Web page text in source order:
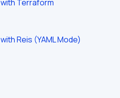
Terraform
Reis (YAML Mode)